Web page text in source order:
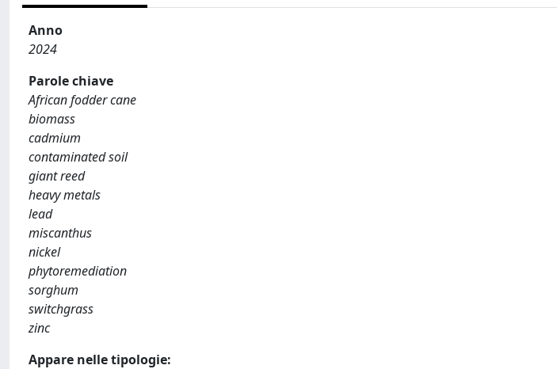
Anno
2024
Parole chiave
African fodder cane
biomass
cadmium
contaminated soil
giant reed
heavy metals
lead
miscanthus
nickel
phytoremediation
sorghum
switchgrass
zinc
Appare nelle tipologie: